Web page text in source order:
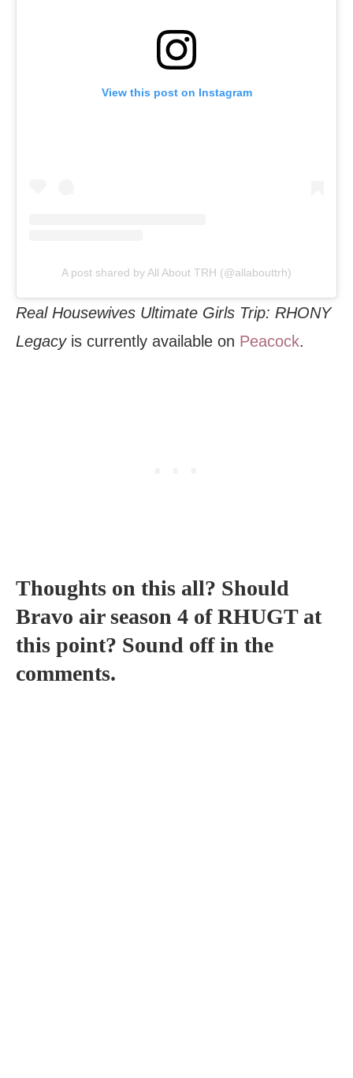
View this post on Instagram
A post shared by All About TRH (@allabouttrh)
Real Housewives Ultimate Girls Trip: RHONY
Legacyis currently available on Peacock.
Thoughts on this all? Should
Bravo air season 4 of RHUGT at
this point? Sound off in the
comments.